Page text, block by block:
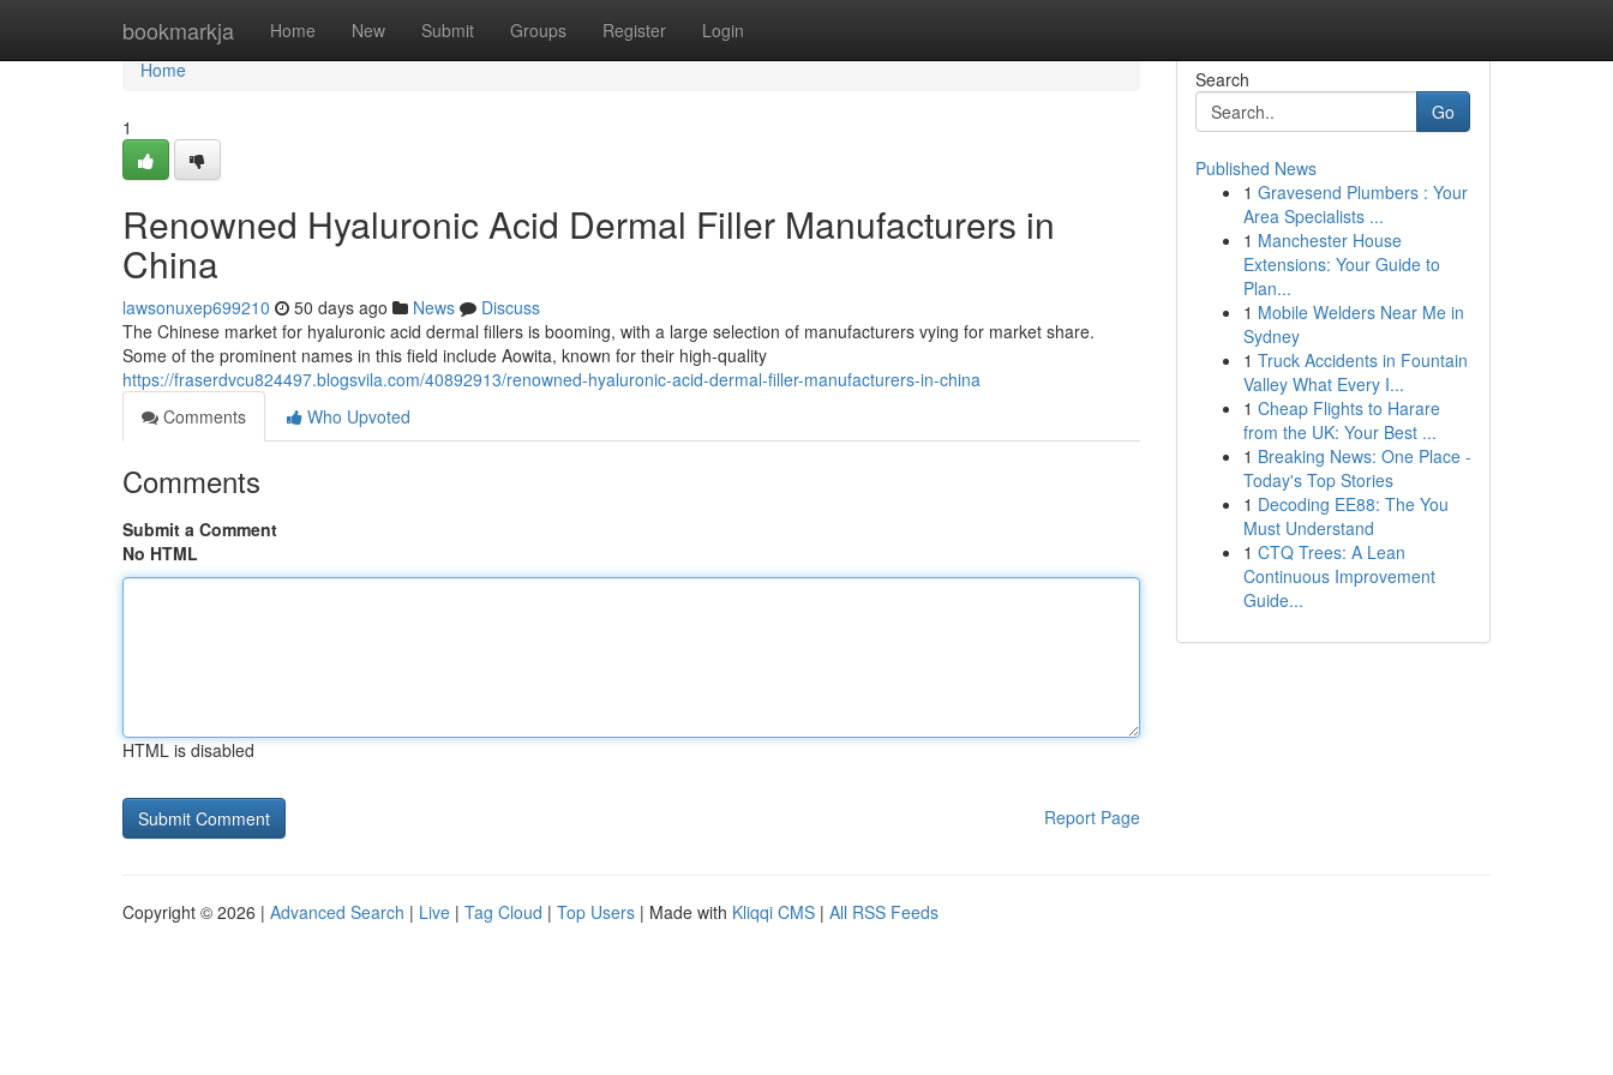
bookmarkja Home New Submit Groups Register Login
Home
Home
1
Renowned Hyaluronic Acid Dermal Filler Manufacturers in
China
lawsonuxep699210 50 days ago News
Discuss
The Chinese market for hyaluronic acid dermal fillers is booming, with a large selection of manufacturers vying for market share.
Some of the prominent names in this field include Aowita, known for their high-quality
https://fraserdvcu824497.blogsvila.com/40892913/renowned-hyaluronic-acid-dermal-filler-manufacturers-in-china
Comments
Who Upvoted
Comments
Submit a Comment
No HTML
HTML is disabled
Report Page
Search
Go
Published News
1 Gravesend Plumbers : Your
Area Specialists ...
1 Manchester House
Extensions: Your Guide to
Plan...
1 Mobile Welders Near Me in
Sydney
1 Truck Accidents in Fountain
Valley What Every I...
1 Cheap Flights to Harare
from the UK: Your Best ...
1 Breaking News: One Place -
Today's Top Stories
1 Decoding EE88: The You
Must Understand
1 CTQ Trees: A Lean
Continuous Improvement
Guide...
Copyright © 2026 | Advanced Search | Live | Tag Cloud | Top Users | Made with Kliqqi CMS | All RSS Feeds